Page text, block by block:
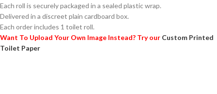
Each roll is securely packaged in a sealed plastic wrap.
Delivered in a discreet plain cardboard box.
Each order includes 1 toilet roll.
Want To Upload Your Own Image Instead? Try our Custom Printed
Toilet Paper